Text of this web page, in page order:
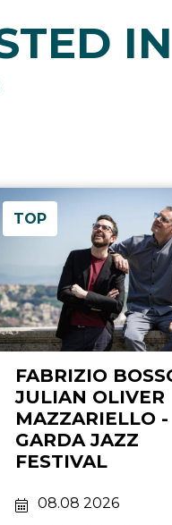
IN
TOP
FABRIZIO
JULIAN OLIVER
MAZZARIELLO -
GARDA JAZZ
FESTIVAL
08.08 2026